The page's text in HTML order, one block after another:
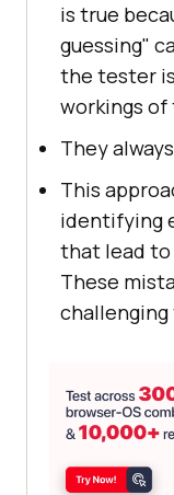
is true
guessing"
the tester
workings
They
This
identifying
that lead to
These